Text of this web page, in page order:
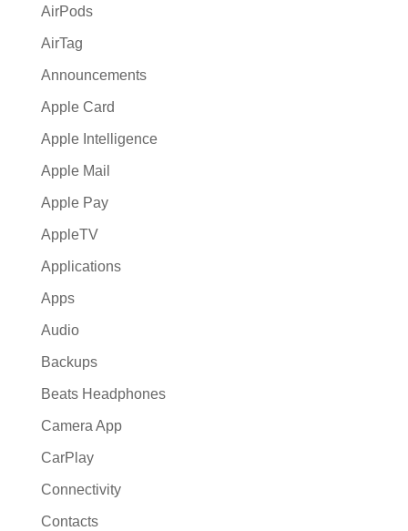
:
AirPods
AirTag
Announcements
Apple Card
Apple Intelligence
Apple Mail
Apple Pay
AppleTV
Applications
Apps
Audio
Backups
Beats Headphones
Camera App
CarPlay
Connectivity
Contacts